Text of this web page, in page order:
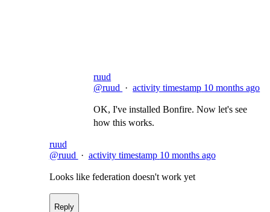
ruud
@ruud · activity timestamp 10 months ago
OK, I've installed Bonfire. Now let's see
how this works.
ruud
@ruud · activity timestamp 10 months ago
Looks like federation doesn't work yet
Reply